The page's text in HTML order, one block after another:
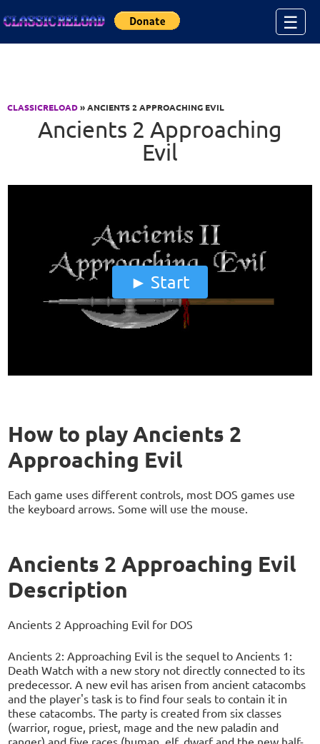
☰
CLASSICRELOAD» ANCIENTS 2 APPROACHING EVIL
Ancients 2 Approaching
Evil
Start
How to play Ancients 2
Approaching Evil
Each game uses different controls, most DOS games use
the keyboard arrows. Some will use the mouse.
Ancients 2 Approaching Evil
Description
Ancients 2 Approaching Evil for DOS
Ancients 2: Approaching Evil is the sequel to Ancients 1:
Death Watch with a new story not directly connected to its
predecessor. A new evil has arisen from ancient catacombs
and the player's task is to find four seals to contain it in
these catacombs. The party is created from six classes
(warrior, rogue, priest, mage and the new paladin and